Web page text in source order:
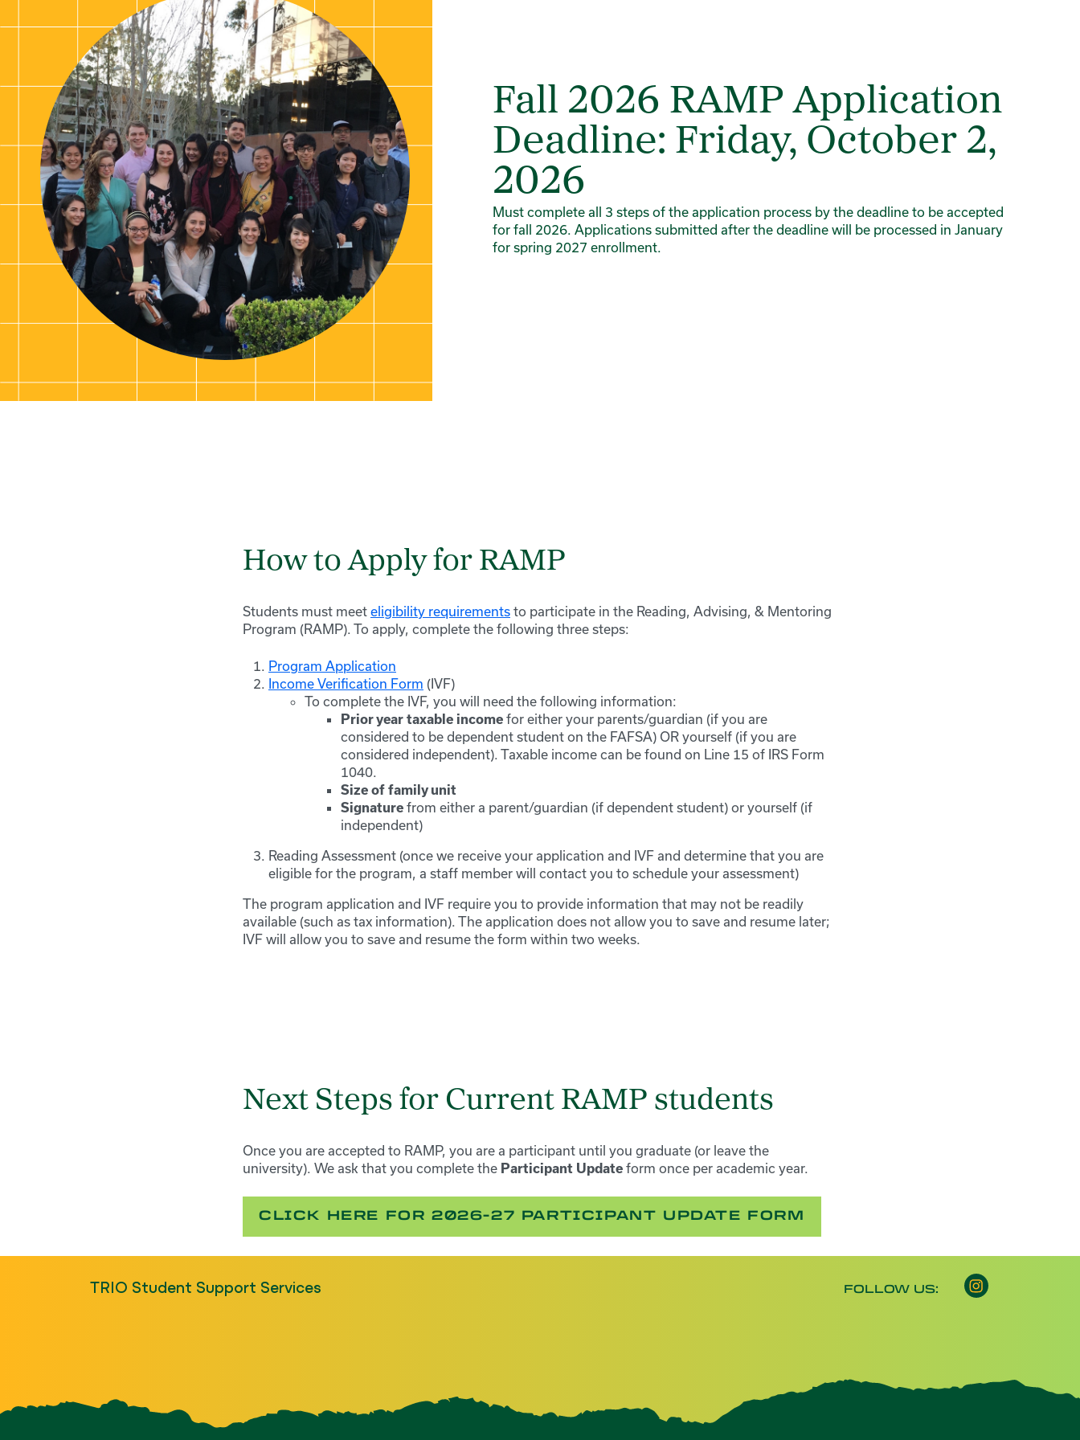
Fall 2026 RAMP Application
Deadline: Friday, October 2,
2026
Must complete all 3 steps of the application process by the deadline to be accepted
for fall 2026. Applications submitted after the deadline will be processed in January
for spring 2027 enrollment.
How to Apply for RAMP
Students must meet eligibility requirements to participate in the Reading, Advising, & Mentoring
Program (RAMP). To apply, complete the following three steps:
Program Application
Income Verification Form (IVF)
To complete the IVF, you will need the following information:
Prior year taxable income for either your parents/guardian (if you are
considered to be dependent student on the FAFSA) OR yourself (if you are
considered independent). Taxable income can be found on Line 15 of IRS Form
1040.
Size of family unit
Signature from either a parent/guardian (if dependent student) or yourself (if
independent)
Reading Assessment (once we receive your application and IVF and determine that you are
eligible for the program, a staff member will contact you to schedule your assessment)
The program application and IVF require you to provide information that may not be readily
available (such as tax information). The application does not allow you to save and resume later;
IVF will allow you to save and resume the form within two weeks.
Next Steps for Current RAMP students
Once you are accepted to RAMP, you are a participant until you graduate (or leave the
university). We ask that you complete the Participant Update form once per academic year.
CLICK HERE FOR 2026-27 PARTICIPANT UPDATE FORM
TRIO Student Support Services FOLLOW US: Instagram opens